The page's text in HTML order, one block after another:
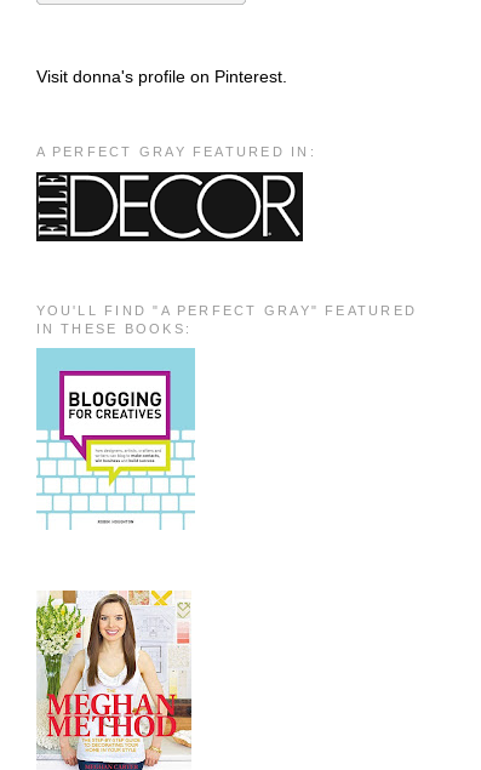
Visit donna's profile on Pinterest.
A PERFECT GRAY FEATURED IN:
YOU'LL FIND "A PERFECT GRAY" FEATURED
IN THESE BOOKS: